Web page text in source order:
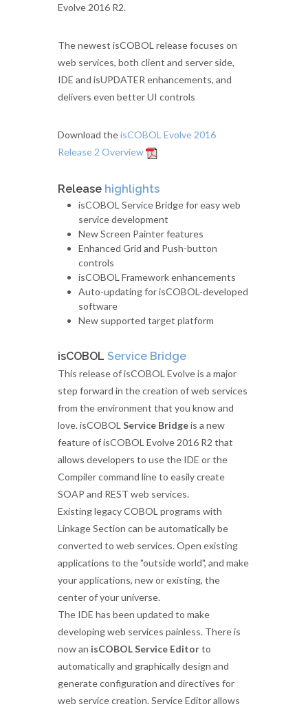
Evolve 2016 R2.
The newest isCOBOL release focuses on
web services, both client and server side,
IDE and isUPDATER enhancements, and
delivers even better UI controls
Download theisCOBOL Evolve 2016
Release 2 Overview
Release highlights
isCOBOL Service Bridge for easy web
service development
New Screen Painter features
Enhanced Grid and Push-button
controls
isCOBOL Framework enhancements
Auto-updating for isCOBOL-developed
software
New supported target platform
isCOBOL Service Bridge
This release of isCOBOL Evolve is a major
step forward in the creation of web services
from the environment that you know and
love. isCOBOL Service Bridgeis a new
feature of isCOBOL Evolve 2016 R2 that
allows developers to use the IDE or the
Compiler command line to easily create
SOAP and REST web services.
Existing legacy COBOL programs with
Linkage Section can be automatically be
converted to web services. Open existing
applications to the "outside world", and make
your applications, new or existing, the
center of your universe.
The IDE has been updated to make
developing web services painless. There is
now an isCOBOL Service Editorto
automatically and graphically design and
generate configuration and directives for
web service creation. Service Editor allows